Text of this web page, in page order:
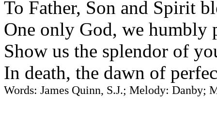
To Father, Son and Spirit
One only God, we humbly
Show us the splendor of
In death, the dawn of
Words: James Quinn, S.J.; Melody: Danby;